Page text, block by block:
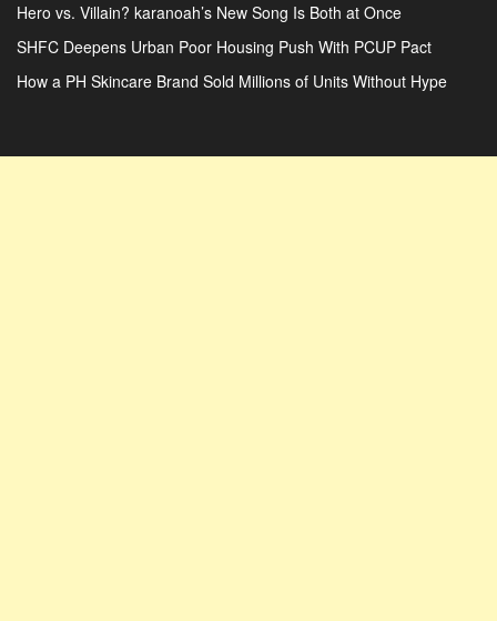
Hero vs. Villain? karanoah’s New Song Is Both at Once
SHFC Deepens Urban Poor Housing Push With PCUP Pact
How a PH Skincare Brand Sold Millions of Units Without Hype